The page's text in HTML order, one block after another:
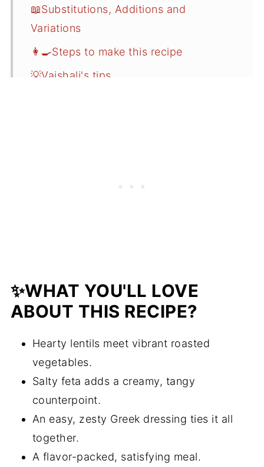
📖Substitutions, Additions and
Variations
👩‍🍳Steps to make this recipe
💡Vaishali's tips
✨WHAT YOU'LL LOVE
ABOUT THIS RECIPE?
Hearty lentils meet vibrant roasted
vegetables.
Salty feta adds a creamy, tangy
counterpoint.
An easy, zesty Greek dressing ties it all
together.
A flavor-packed, satisfying meal.